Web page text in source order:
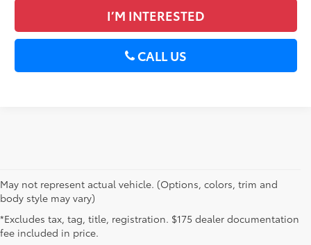
I’M INTERESTED
CALL US
May not represent actual vehicle. (Options, colors, trim and
body style may vary)
*Excludes tax, tag, title, registration. $175 dealer documentation
fee included in price.